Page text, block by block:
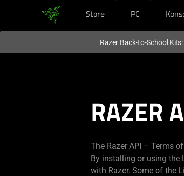
Store PC
Razer Back-to-School
RAZER
The Razer API – Terms
By installing or using the
with Razer. Some of the